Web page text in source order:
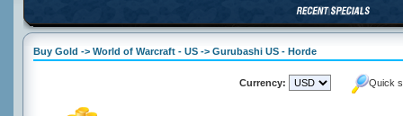
Buy Gold -> World of Warcraft - US -> Gurubashi US - Horde
Currency: Quick